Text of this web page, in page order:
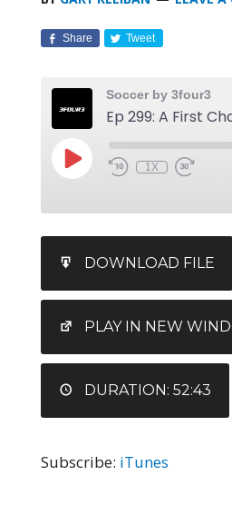
Share Tweet
Soccer by 3four3
1X
LINK
EMBED
DOWNLOAD FILE
PLAY IN NEW
DURATION: 52:43
Subscribe: iTunes